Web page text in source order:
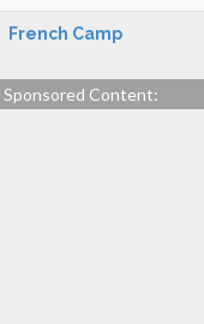
French Camp
Sponsored Content: